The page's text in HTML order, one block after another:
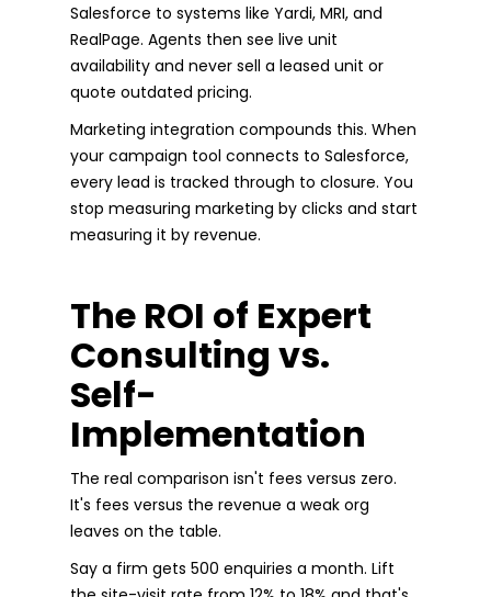
Salesforce to systems like Yardi, MRI, and
RealPage. Agents then see live unit
availability and never sell a leased unit or
quote outdated pricing.
Marketing integration compounds this. When
your campaign tool connects to Salesforce,
every lead is tracked through to closure. You
stop measuring marketing by clicks and start
measuring it by revenue.
The ROI of Expert
Consulting vs.
Self-
Implementation
The real comparison isn't fees versus zero.
It's fees versus the revenue a weak org
leaves on the table.
Say a firm gets 500 enquiries a month. Lift